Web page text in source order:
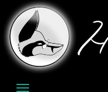
to
content